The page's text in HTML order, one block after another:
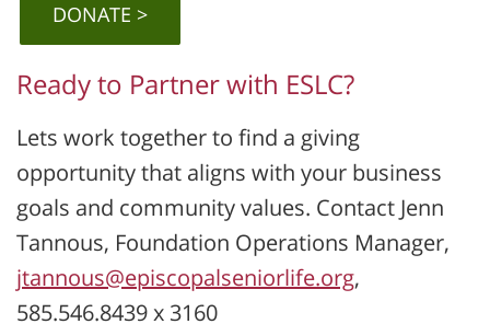
DONATE
Ready to Partner with ESLC?
Lets work together to find a giving
opportunity that aligns with your business
goals and community values. Contact Jenn
Tannous, Foundation Operations Manager,
jtannous@episcopalseniorlife.org,
585.546.8439 x 3160